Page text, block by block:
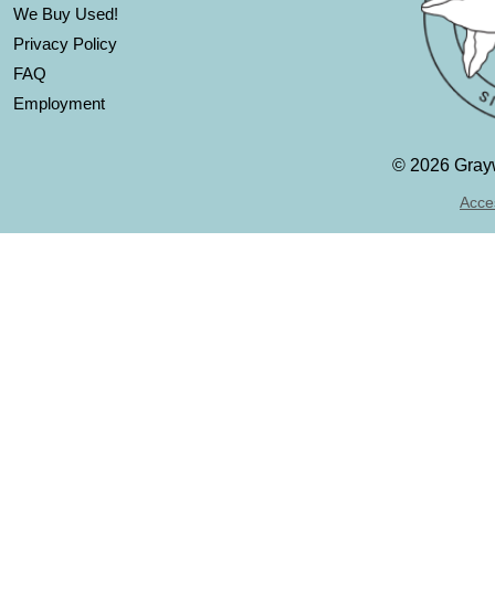
We Buy Used!
Privacy Policy
FAQ
Employment
© 2026